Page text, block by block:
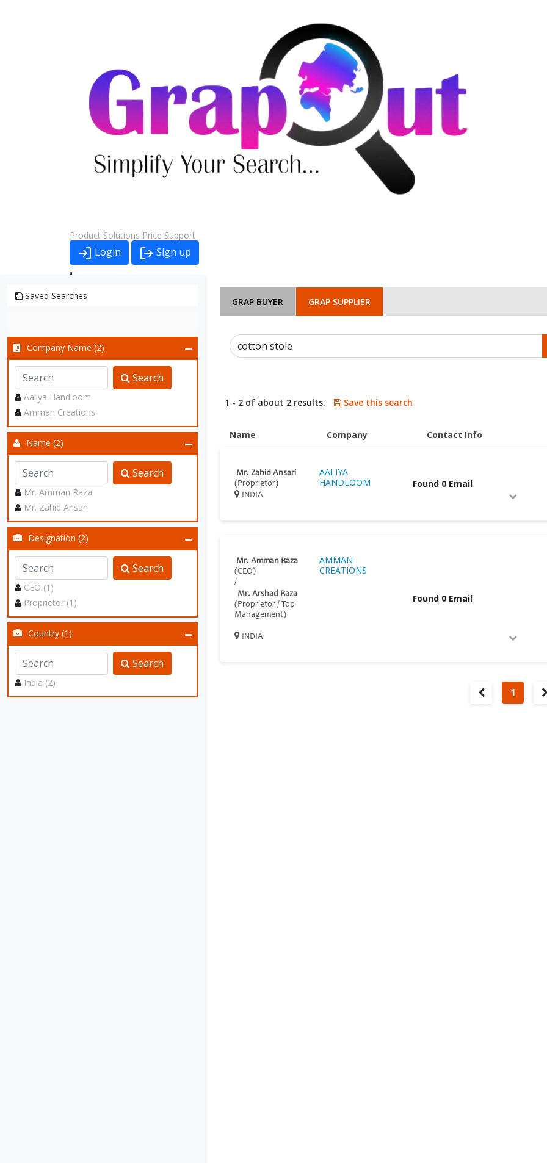
Product Solutions Price Support
Login Sign up
Saved Searches
Company Name (2)
Search
Aaliya Handloom
Amman Creations
Name (2)
Search
Mr. Amman Raza
Mr. Zahid Ansari
Designation (2)
Search
CEO (1)
Proprietor (1)
Country (1)
Search
India (2)
GRAP BUYER GRAP SUPPLIER
1 - 2 of about 2 results. Save this search
Name Company Contact Info
Mr. Zahid Ansari
(Proprietor)
INDIA
AALIYA
HANDLOOM
Found 0 Email
Mr. Amman Raza
(CEO)
/
Mr. Arshad Raza
(Proprietor / Top
Management)
INDIA
AMMAN
CREATIONS
Found 0 Email
1